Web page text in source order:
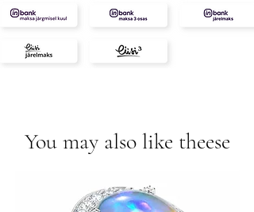
You may also like theese